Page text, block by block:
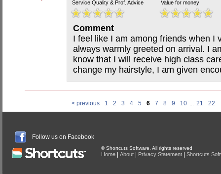
Service Quality & Prof. Advice Value for money
Comment
I feel like I am among friends when I
always warmly greeted on arrival. I
know that I will receive high class
change my hairstyle, I am given
< previous 1 2 3 4 5 6 7 8 9 10 ... 21 22
Follow us on Facebook
© Shortcuts Software. All rights reserved
Home About Privacy Statement Shortcuts